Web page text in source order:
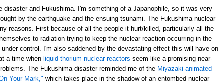
disaster and Fukushima. I'm something of a Japanophile, so it was very
by the earthquake and the ensuing tsunami. The Fukushima nuclear
reasons. First because of all the people it hurt/killed, particularly all the
to radiation trying to keep the nuclear reaction occurring in the
control. I'm also saddened by the devastating effect this will have on
a time when liquid thorium nuclear reactors seem like a promising near-
The Fukushima disaster reminded me of the Miyazaki-animated
Your Mark," which takes place in the shadow of an entombed nuclear